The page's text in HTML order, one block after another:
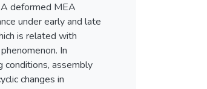
deformed MEA
under early and late
is related with
In
conditions, assembly
changes in